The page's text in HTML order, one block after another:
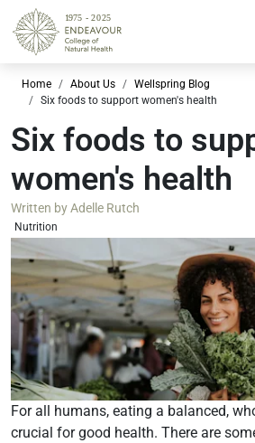
Home About Us
Wellspring Blog
Six foods to support women's health
Six foods to
women's health
Written byAdelle Rutch
Nutrition
For all humans, eating a balanced,
crucial for good health. There are